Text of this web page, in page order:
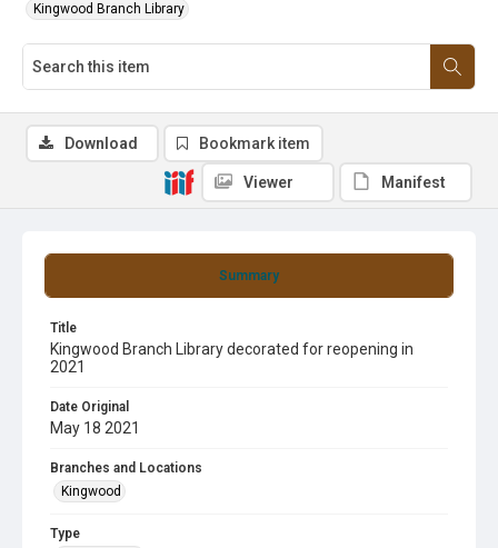
Kingwood Branch Library
Summary
Title
Kingwood Branch Library decorated for reopening in
2021
Date Original
May 18 2021
Branches and Locations
Kingwood
Type
Download Bookmark item
Viewer Manifest